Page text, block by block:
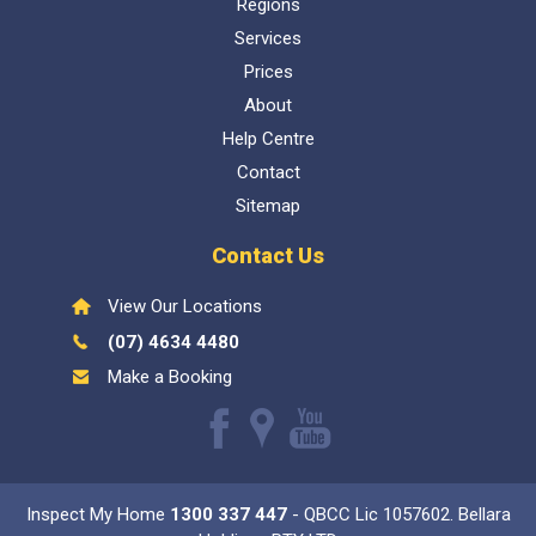
About
Help Centre
Contact
Sitemap
View Our Locations
(07) 4634 4480
Like
us
on
Facebook
on
Google
Youtube
videos
1300 337 447
- QBCC Lic 1057602. Bellara
Holdings PTY LTD